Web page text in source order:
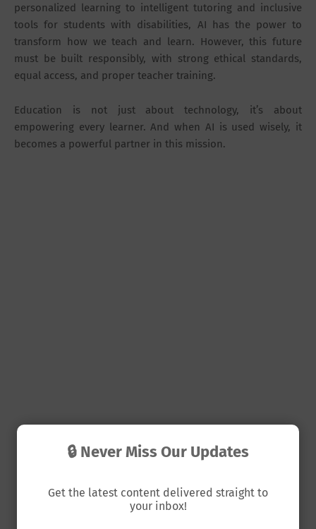
personalized learning to intelligent tutoring and inclusive
tools for students with disabilities, AI has the power to
transform how we teach and learn. However, this future
must be built responsibly, with strong ethical standards,
equal access, and proper teacher training.
Education is not just about technology, it’s about
empowering every learner. And when AI is used wisely, it
becomes a powerful partner in this mission.
🔒 Never Miss Our Updates
Get the latest content delivered straight to
your inbox!